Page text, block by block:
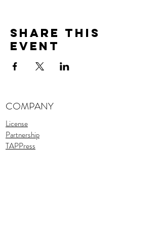
Share This
Event
COMPANY
License
Partnership
TAPPress